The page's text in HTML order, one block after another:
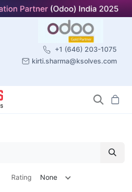
+1 (646) 203-1075
kirti.sharma@ksolves.com
Rating None